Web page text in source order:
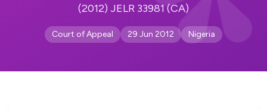
(2012) JELR 33981 (CA)
Court of Appeal 29 Jun 2012 Nigeria